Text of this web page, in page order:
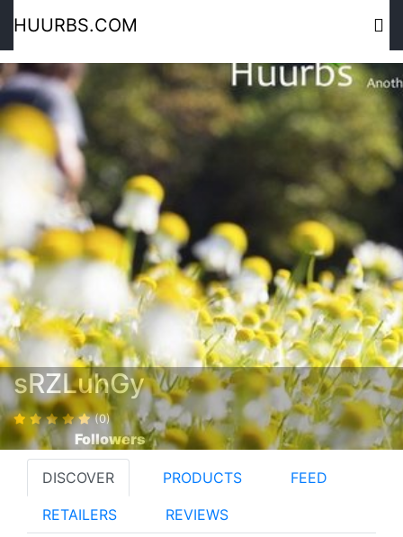
HUURBS.COM
sRZLuhGy
(0)
Followers
DISCOVER PRODUCTS FEED
RETAILERS REVIEWS